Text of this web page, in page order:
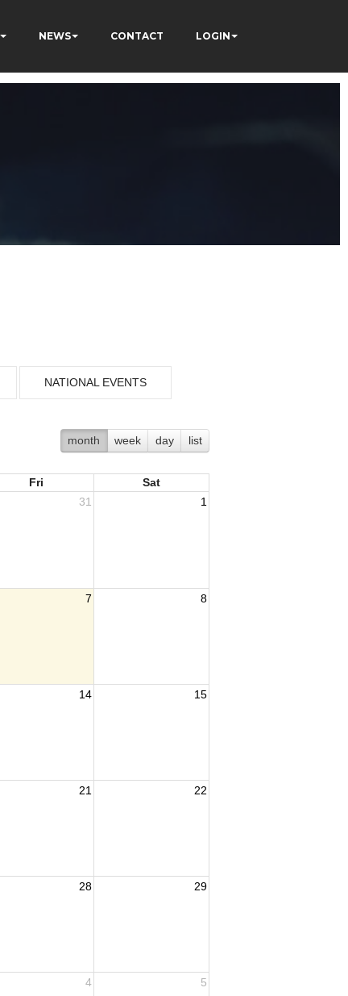
NEWS CONTACT LOGIN
NATIONAL EVENTS
month week day list
Fri
Sat
31 1
7 8
14 15
21 22
28 29
4 5